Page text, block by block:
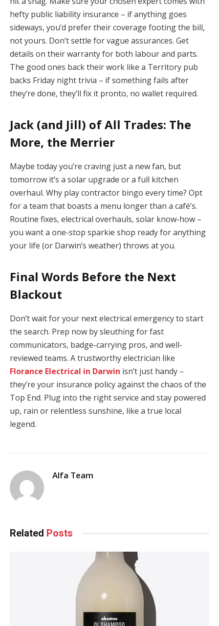
hefty public liability insurance – if anything goes
sideways, you’d prefer their coverage footing the bill,
not yours. Don’t settle for vague assurances. Get
details on their warranty for both labour and parts.
The good ones back their work like a Territory pub
backs Friday night trivia – if something fails after
they’re done, they’ll fix it pronto, no wallet required.
Jack (and Jill) of All Trades: The
More, the Merrier
Maybe today you’re craving just a new fan, but
tomorrow it’s a solar upgrade or a full kitchen
overhaul. Why play contractor bingo every time? Opt
for a team that boasts a menu longer than a café’s.
Routine fixes, electrical overhauls, solar know-how –
you want a one-stop sparkie shop ready for anything
your life (or Darwin’s weather) throws at you.
Final Words Before the Next
Blackout
Don’t wait for your next electrical emergency to start
the search. Prep now by sleuthing for fast
communicators, badge-carrying pros, and well-
reviewed teams. A trustworthy electrician like
Florance Electrical in Darwin isn’t just handy –
they’re your insurance policy against the chaos of the
Top End. Plug into the right service and stay powered
up, rain or relentless sunshine, like a true local
legend.
Alfa Team
Related Posts